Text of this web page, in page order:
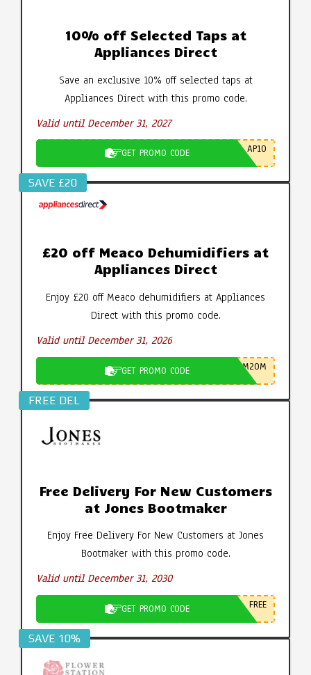
10% off Selected Taps at
Appliances Direct
Save an exclusive 10% off selected taps at
Appliances Direct with this promo code.
Valid until December 31, 2027
GET PROMO CODE AP10
SAVE £20
£20 off Meaco Dehumidifiers at
Appliances Direct
Enjoy £20 off Meaco dehumidifiers at Appliances
Direct with this promo code.
Valid until December 31, 2026
GET PROMO CODE M20M
FREE DEL
Free Delivery For New Customers
at Jones Bootmaker
Enjoy Free Delivery For New Customers at Jones
Bootmaker with this promo code.
Valid until December 31, 2030
GET PROMO CODE FREE
SAVE 10%